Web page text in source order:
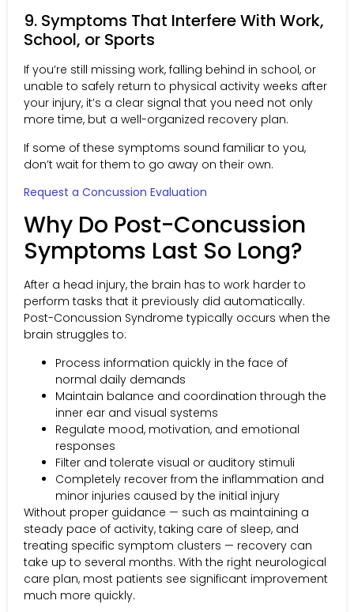
9. Symptoms That Interfere With Work,
School, or Sports
If you’re still missing work, falling behind in school, or
unable to safely return to physical activity weeks after
your injury, it’s a clear signal that you need not only
more time, but a well-organized recovery plan.
If some of these symptoms sound familiar to you,
don’t wait for them to go away on their own.
Request a Concussion Evaluation
Why Do Post-Concussion
Symptoms Last So Long?
After a head injury, the brain has to work harder to
perform tasks that it previously did automatically.
Post-Concussion Syndrome typically occurs when the
brain struggles to:
Process information quickly in the face of
normal daily demands
Maintain balance and coordination through the
inner ear and visual systems
Regulate mood, motivation, and emotional
responses
Filter and tolerate visual or auditory stimuli
Completely recover from the inflammation and
minor injuries caused by the initial injury
Without proper guidance — such as maintaining a
steady pace of activity, taking care of sleep, and
treating specific symptom clusters — recovery can
take up to several months. With the right neurological
care plan, most patients see significant improvement
much more quickly.